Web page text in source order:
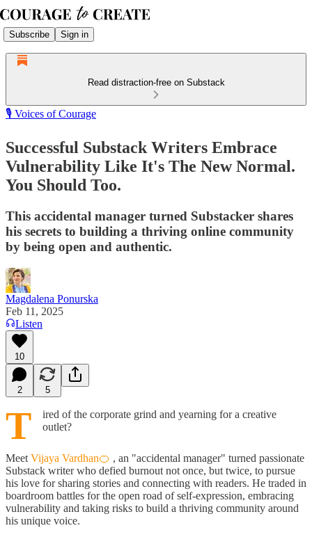
Subscribe Sign in
Read distraction-free on Substack
🎙️ Voices of Courage
Successful Substack Writers Embrace
Vulnerability Like It's The New Normal.
You Should Too.
This accidental manager turned Substacker shares
his secrets to building a thriving online community
by being open and authentic.
Magdalena Ponurska
Feb 11, 2025
Listen
10
2 5
T
ired of the corporate grind and yearning for a creative
outlet?
Meet Vijaya Vardhan🍊 , an "accidental manager" turned passionate
Substack writer who defied burnout not once, but twice, to pursue
his love for sharing stories and connecting with readers. He traded in
boardroom battles for the open road of self-expression, embracing
vulnerability and taking risks to build a thriving community around
his unique voice.